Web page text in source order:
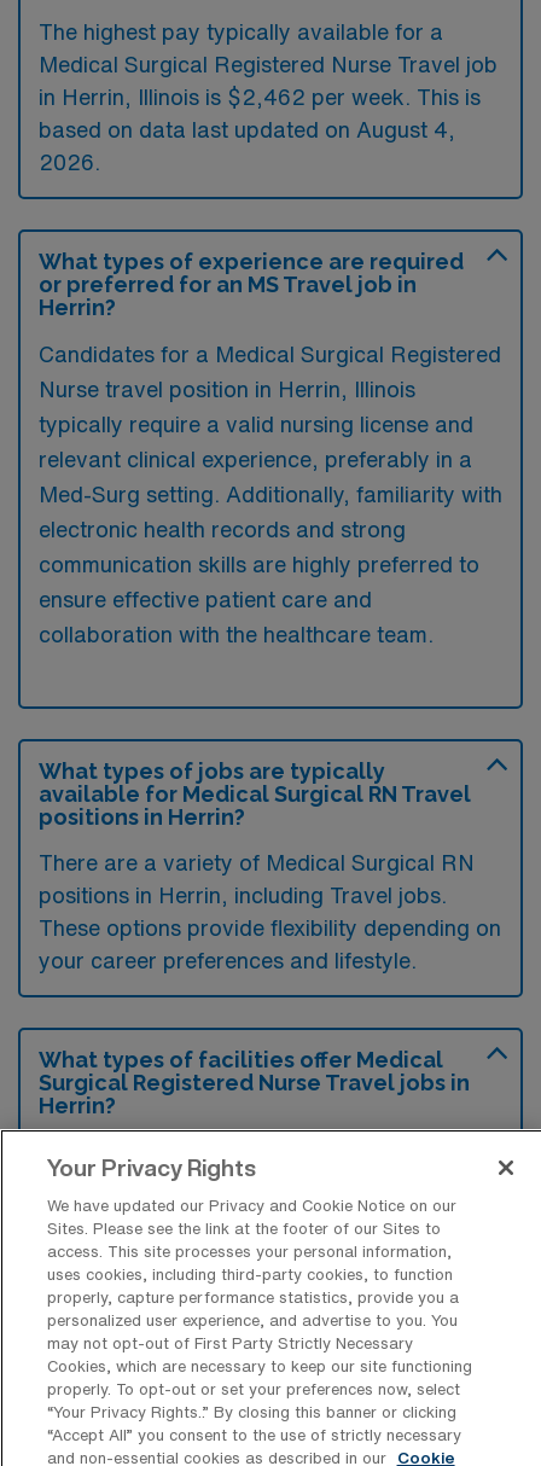
The highest pay typically available for a
Medical Surgical Registered Nurse Travel job
in Herrin, Illinois is $2,462 per week. This is
based on data last updated on August 4,
2026.
What types of experience are required
or preferred for an MS Travel job in
Herrin?
Candidates for a Medical Surgical Registered
Nurse travel position in Herrin, Illinois
typically require a valid nursing license and
relevant clinical experience, preferably in a
Med-Surg setting. Additionally, familiarity with
electronic health records and strong
communication skills are highly preferred to
ensure effective patient care and
collaboration with the healthcare team.
What types of jobs are typically
available for Medical Surgical RN Travel
positions in Herrin?
There are a variety of Medical Surgical RN
positions in Herrin, including Travel jobs.
These options provide flexibility depending on
your career preferences and lifestyle.
What types of facilities offer Medical
Surgical Registered Nurse Travel jobs in
Herrin?
jobs in Herrin, Illinois, are typically offered by
hospitals and healthcare facilities that require
staffing support in their medical-surgical
units. These positions can include various
settings such as community hospitals and
larger healthcare systems that provide acute
care services.
Your Privacy Rights
We have updated our Privacy and Cookie Notice on our
Sites. Please see the link at the footer of our Sites to
access. This site processes your personal information,
uses cookies, including third-party cookies, to function
properly, capture performance statistics, provide you a
personalized user experience, and advertise to you. You
may not opt-out of First Party Strictly Necessary
Cookies, which are necessary to keep our site functioning
properly. To opt-out or set your preferences now, select
“Your Privacy Rights..” By closing this banner or clicking
“Accept All” you consent to the use of strictly necessary
and non-essential cookies as described in our
Cookie